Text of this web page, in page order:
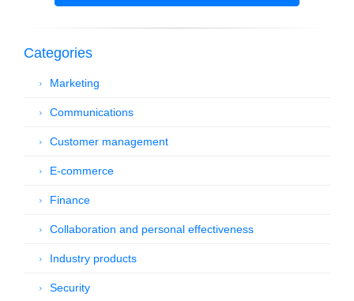
Categories
Marketing
Communications
Customer management
E-commerce
Finance
Collaboration and personal effectiveness
Industry products
Security